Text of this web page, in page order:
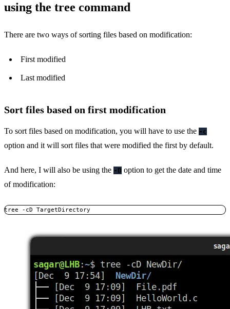
using the tree command
There are two ways of sorting files based on modification:
First modified
Last modified
Sort files based on first modification
To sort files based on modification, you will have to use the -c
option and it will sort files that were modified the first by default.
And here, I will also be using the -D option to get the date and time
of modification:
tree -cD TargetDirectory